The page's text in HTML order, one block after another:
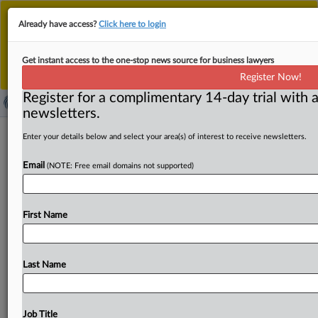
This is the new MLex platform. Existing customers
should continue touse the existing MLex platform
until migrated.
For any queries, please contactCustomer Services
Dismiss
China's Ordos government
department, SOE summoned over
cybersecurity lapse
MLex Summary: The Internet regulator in Ordos City, in
Theunnamedgovernmentdepartment'sinformation
system
Already have access?Click here to login
Get instant access to the one-stop news source for business lawyers
Register Now!
Register for a complimentary 14-day trial with
newsletters.
Enter your details below and select your area(s) of interest to receive newsletters.
Email (NOTE: Free email domains not supported)
First Name
Last Name
Job Title